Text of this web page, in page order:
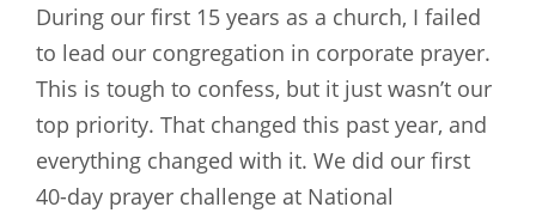
During our first 15 years as a church, I failed
to lead our congregation in corporate prayer.
This is tough to confess, but it just wasn’t our
top priority. That changed this past year, and
everything changed with it. We did our first
40-day prayer challenge at National